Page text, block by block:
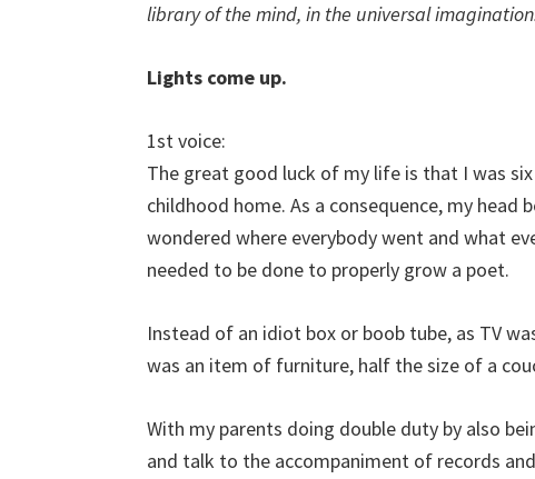
library of the mind, in the universal
Lights come up.
1st voice:
The great good luck of my life is that I was
childhood home. As a consequence, my
wondered where everybody went and what
needed to be done to properly grow a poet.
Instead of an idiot box or boob tube, as TV
was an item of furniture, half the size of a
With my parents doing double duty by also
and talk to the accompaniment of records